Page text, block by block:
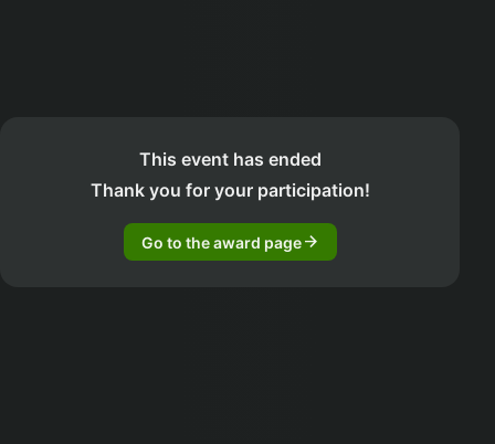
This event has ended
Thank you for your participation!
Go to the award pagearrow_forward